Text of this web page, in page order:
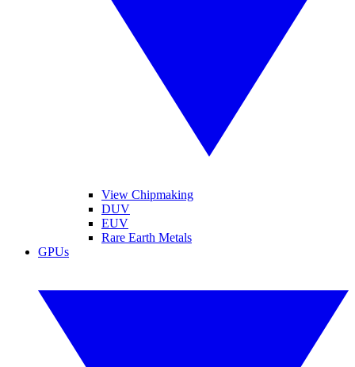
View Chipmaking
DUV
EUV
Rare Earth Metals
GPUs